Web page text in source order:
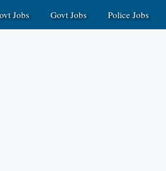
Jobs Govt Jobs Police Jobs